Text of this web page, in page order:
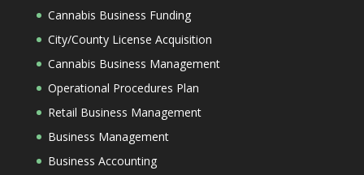
Cannabis Business Funding
City/County License Acquisition
Cannabis Business Management
Operational Procedures Plan
Retail Business Management
Business Management
Business Accounting